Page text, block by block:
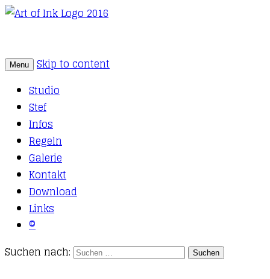
Art of Ink
Tattoo Studio Solothurn
Menu
Skip to content
Studio
Stef
Infos
Regeln
Galerie
Kontakt
Download
Links
©
Suchen nach: